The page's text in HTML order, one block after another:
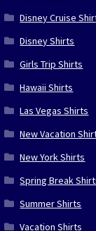
Disney Cruise
Disney Shirts
Girls Trip Shirts
Hawaii Shirts
Las Vegas Shirts
New Vacation
New York Shirts
Spring Break
Summer Shirts
Vacation Shirts